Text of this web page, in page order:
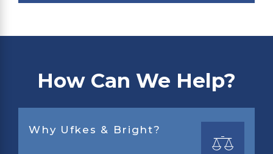
How Can We Help?
Why Ufkes & Bright?